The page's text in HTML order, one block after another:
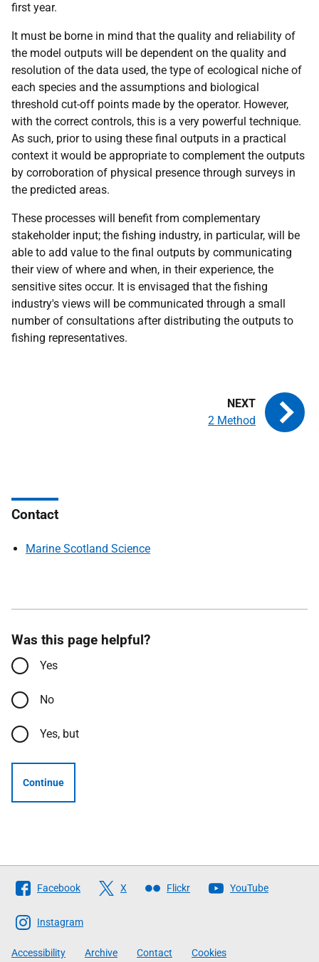
first year.
It must be borne in mind that the quality and reliability of
the model outputs will be dependent on the quality and
resolution of the data used, the type of ecological niche of
each species and the assumptions and biological
threshold cut-off points made by the operator. However,
with the correct controls, this is a very powerful technique.
As such, prior to using these final outputs in a practical
context it would be appropriate to complement the outputs
by corroboration of physical presence through surveys in
the predicted areas.
These processes will benefit from complementary
stakeholder input; the fishing industry, in particular, will be
able to add value to the final outputs by communicating
their view of where and when, in their experience, the
sensitive sites occur. It is envisaged that the fishing
industry's views will be communicated through a small
number of consultations after distributing the outputs to
fishing representatives.
2 Method
Contact
Marine Scotland Science
Was this page helpful?
Yes
No
Yes, but
Continue
Follow
The
Scottish
Government
Facebook X Flickr YouTube
Instagram
Accessibility Archive Contact Cookies